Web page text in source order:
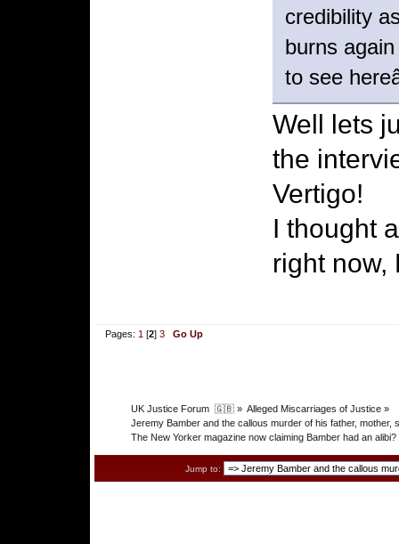
credibility
burns
to see
Well lets
the
Vertigo!
I thought
right now,
Pages: 1 [2]3 Go Up
UK Justice Forum  🇬🇧 » Alleged Miscarriages of Justice »
Jeremy Bamber and the callous murder of his father,
The New Yorker magazine now claiming Bamber had an alibi?
Jump to: